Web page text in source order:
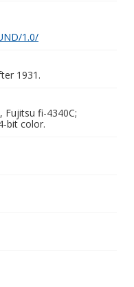
1.0/
1931.
Fujitsu fi-4340C;
bit color.